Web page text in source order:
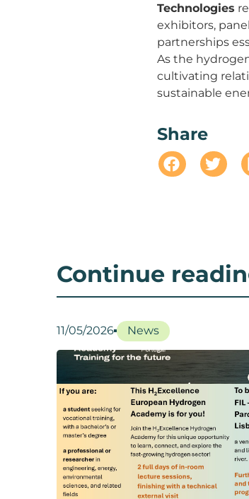
Technologies
exhibitors,
partnerships
As the
cultivating
sustainable
Share
Continue
11/05/2026 News